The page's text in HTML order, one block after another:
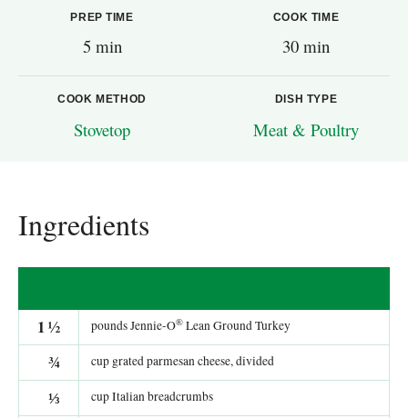
PREP TIME
5 min
COOK TIME
30 min
COOK METHOD
Stovetop
DISH TYPE
Meat & Poultry
Ingredients
1½ pounds Jennie-O® Lean Ground Turkey
¾ cup grated parmesan cheese, divided
⅓ cup Italian breadcrumbs